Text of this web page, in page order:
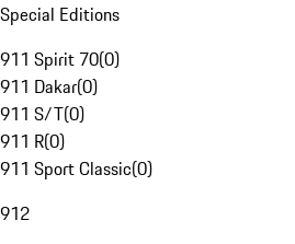
Special Editions
911 Spirit 70(0)
911 Dakar(0)
911 S/T(0)
911 R(0)
911 Sport Classic(0)
912